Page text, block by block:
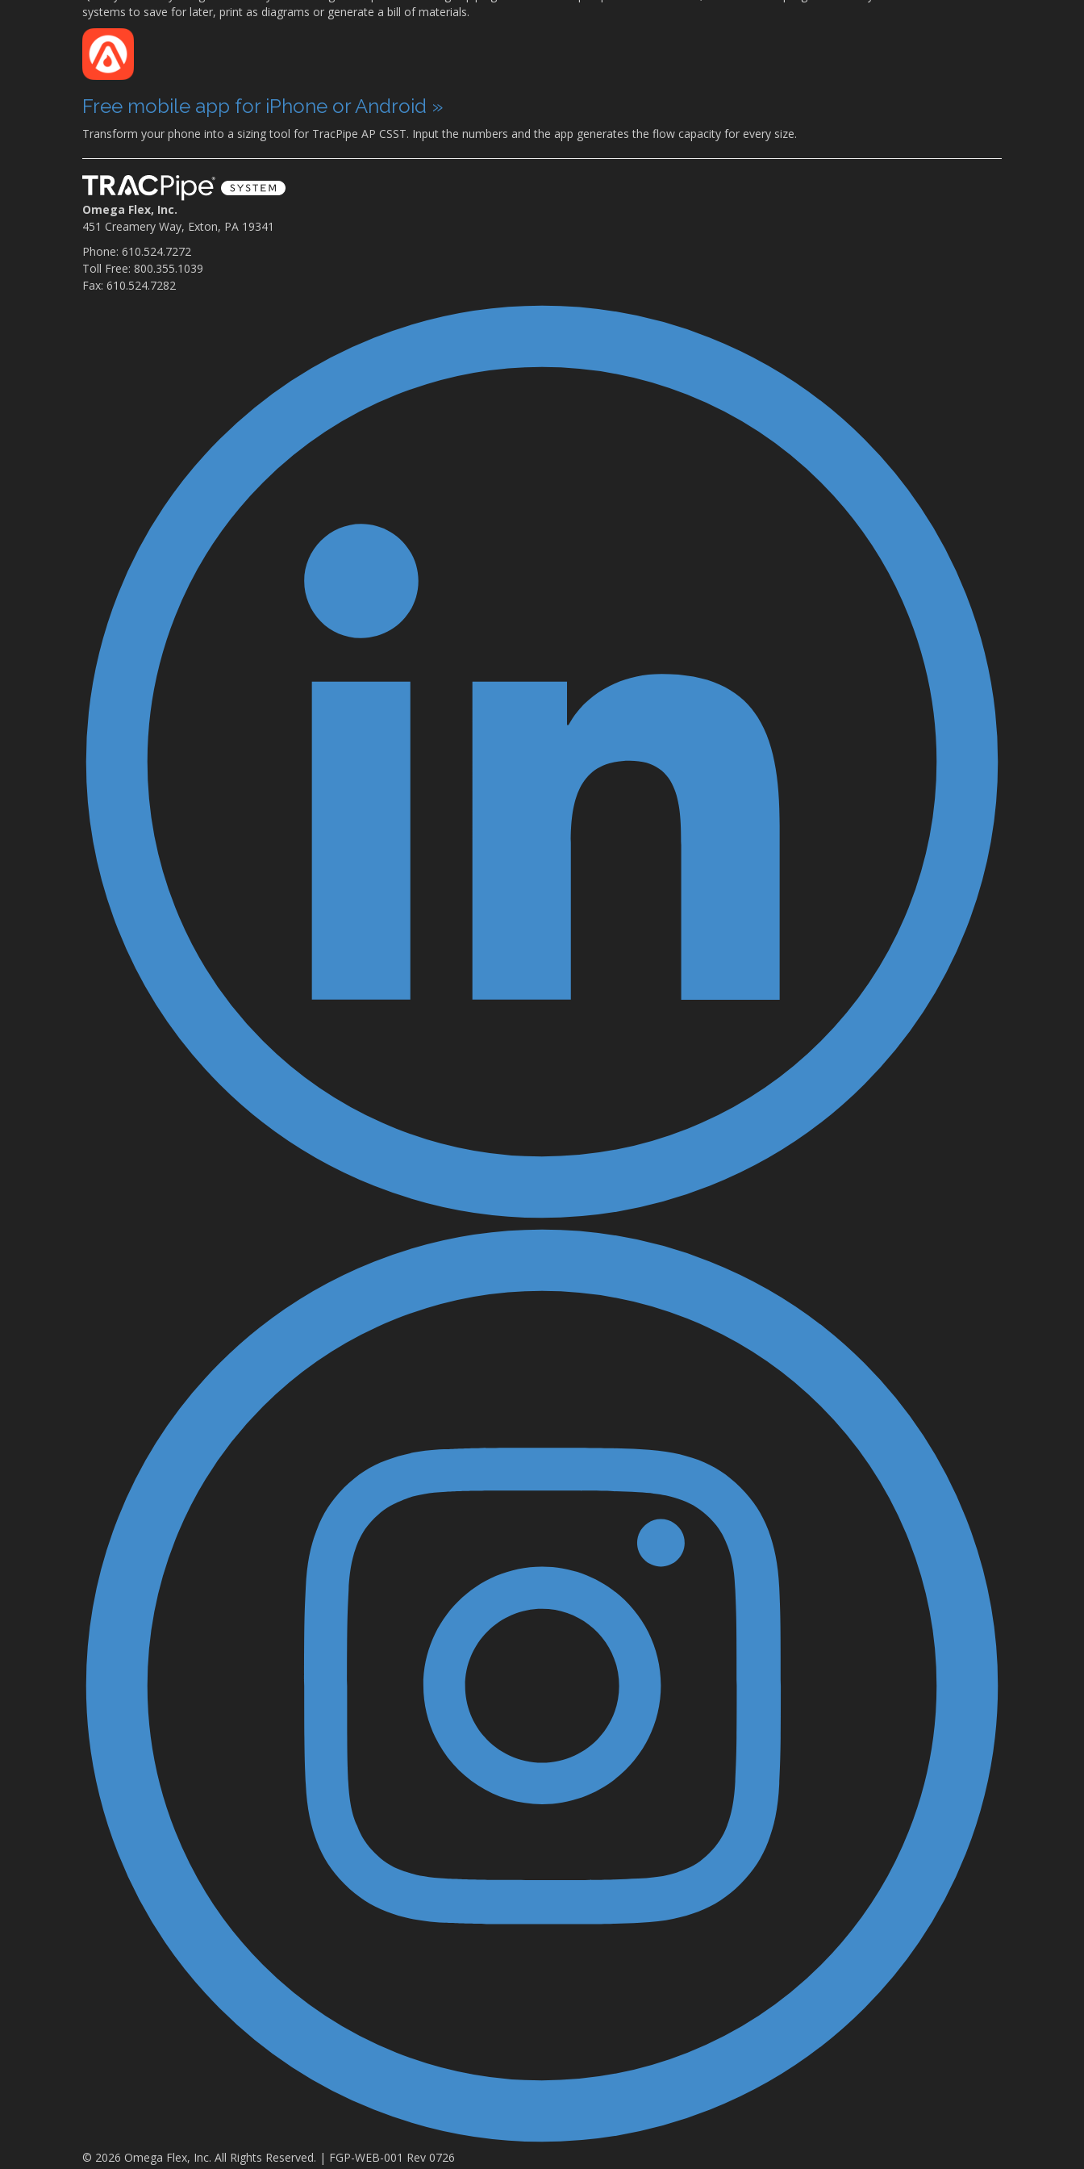
systems to save for later, print as diagrams or generate a bill of materials.
Free mobile app for iPhone or Android »
Transform your phone into a sizing tool for TracPipe AP CSST. Input the numbers and the app generates the flow capacity for every size.
Omega Flex, Inc.
451 Creamery Way, Exton, PA 19341
Phone: 610.524.7272
Toll Free: 800.355.1039
Fax: 610.524.7282
© 2026 Omega Flex, Inc. All Rights Reserved. | FGP-WEB-001 Rev 0726